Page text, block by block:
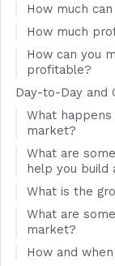
How much
How much
How can you
profitable?
Day-to-Day and
What
market?
What are
help you build
What is the
What are
market?
How and